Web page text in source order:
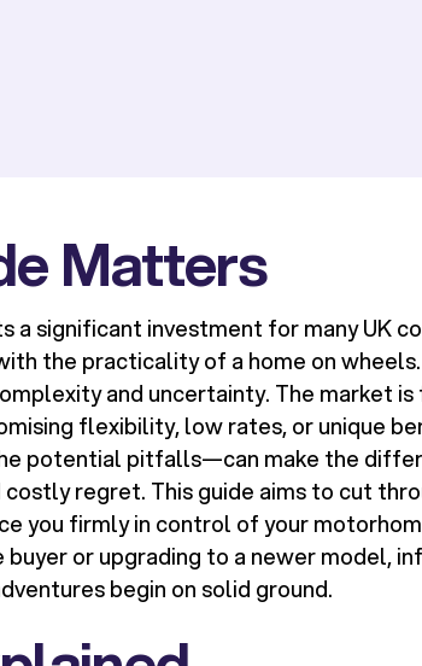
Matters
a significant investment for many UK
the practicality of a home on
and uncertainty. The market
flexibility, low rates, or unique
potential pitfalls—can make the
regret. This guide aims to cut
you firmly in control of your
or upgrading to a newer model,
begin on solid ground.